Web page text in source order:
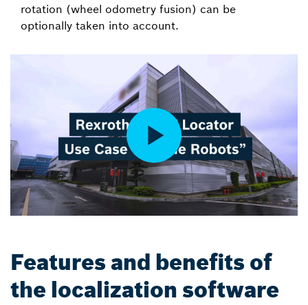
rotation (wheel odometry fusion) can be
optionally taken into account.
Features and benefits of
the localization software